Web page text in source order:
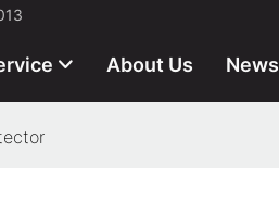
About Us News